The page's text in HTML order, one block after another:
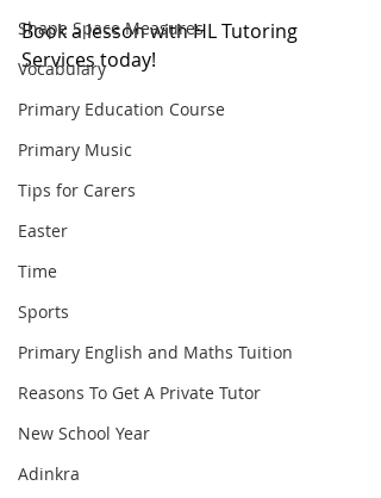
Shape Space Measures
Vocabulary
Primary Education Course
Primary Music
Tips for Carers
Easter
Time
Sports
Primary English and Maths Tuition
Reasons To Get A Private Tutor
New School Year
Adinkra
Book a lesson with HL Tutoring
Services today!